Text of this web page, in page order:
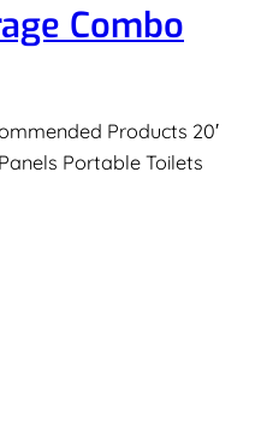
Combo
Products 20′
Portable Toilets